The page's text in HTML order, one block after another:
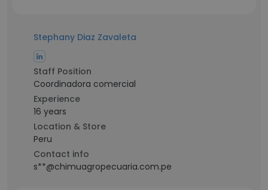
Stephany Diaz Zavaleta
Staff Position
Coordinadora comercial
Experience
16 years
Location & Store
Peru
Contact info
s**@chimuagropecuaria.com.pe